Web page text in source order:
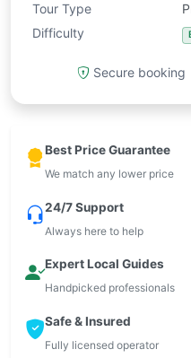
Tour Type
Difficulty
Secure booking
Best Price Guarantee
We match any lower price
24/7 Support
Always here to help
Expert Local Guides
Handpicked professionals
Safe & Insured
Fully licensed operator